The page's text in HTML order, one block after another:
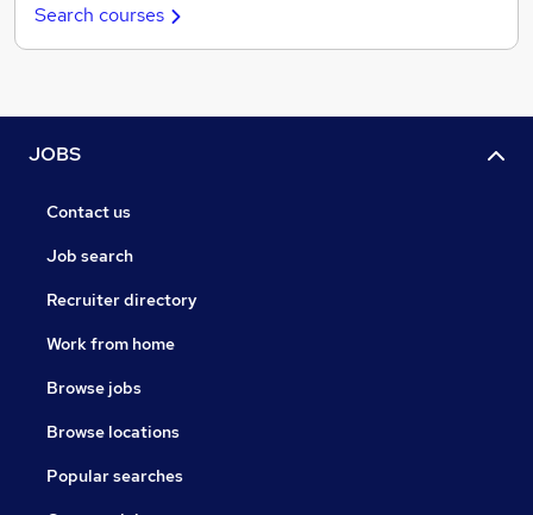
Search courses
JOBS
Contact us
Job search
Recruiter directory
Work from home
Browse jobs
Browse locations
Popular searches